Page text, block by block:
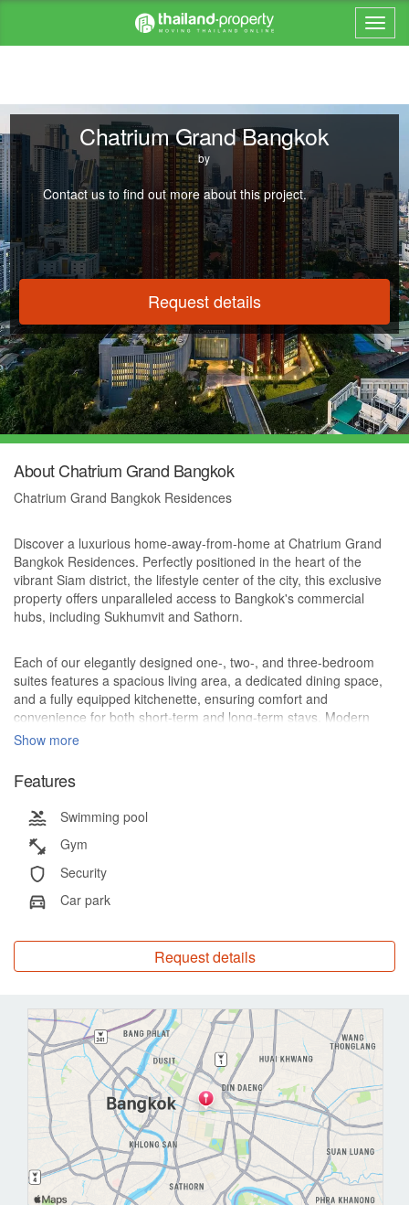
Chatrium Grand Bangkok
by
Contact us to find out more about this project.
Request details
About Chatrium Grand Bangkok
Chatrium Grand Bangkok Residences
Discover a luxurious home-away-from-home at Chatrium Grand
Bangkok Residences. Perfectly positioned in the heart of the
vibrant Siam district, the lifestyle center of the city, this exclusive
property offers unparalleled access to Bangkok's commercial
hubs, including Sukhumvit and Sathorn.
Each of our elegantly designed one-, two-, and three-bedroom
suites features a spacious living area, a dedicated dining space,
and a fully equipped kitchenette, ensuring comfort and
convenience for both short-term and long-term stays. Modern
technology seamlessly integrates with the sophisticated decor,
added privilege of direct access to the world-class hospitality
services of Chatrium Grand Bangkok, enhancing their stay with
exceptional amenities and personalized service.
Experience the perfect blend of luxury, comfort, and convenience
sanctuary in the heart of the city.
Show more
Features
Swimming pool
Gym
Security
Car park
Request details